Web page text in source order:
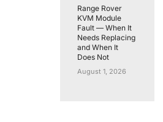
Range Rover
KVM Module
Fault — When It
Needs Replacing
and When It
Does Not
August 1, 2026